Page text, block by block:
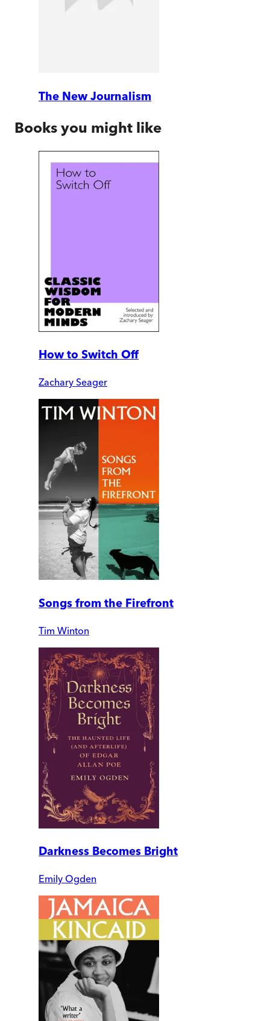
The New Journalism
Books you might like
How to Switch Off
Zachary Seager
Songs from the Firefront
Tim Winton
Darkness Becomes Bright
Emily Ogden